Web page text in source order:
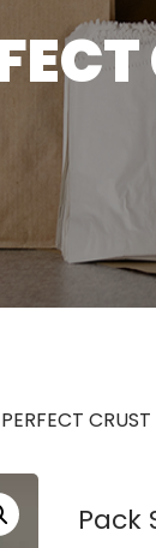
Pack